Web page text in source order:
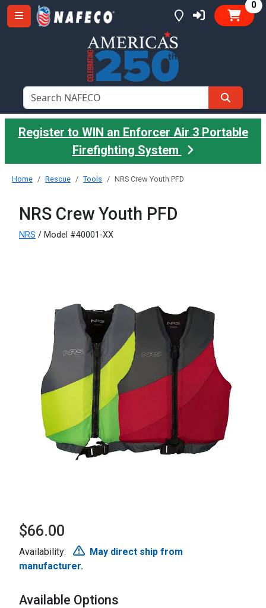
0
Register to WIN an Enforcer Air 3 Portable
Firefighting System
Home Rescue Tools NRS Crew Youth PFD
NRS Crew Youth PFD
NRS / Model #40001-XX
$66.00
Availability:
May direct ship from
manufacturer.
Available Options